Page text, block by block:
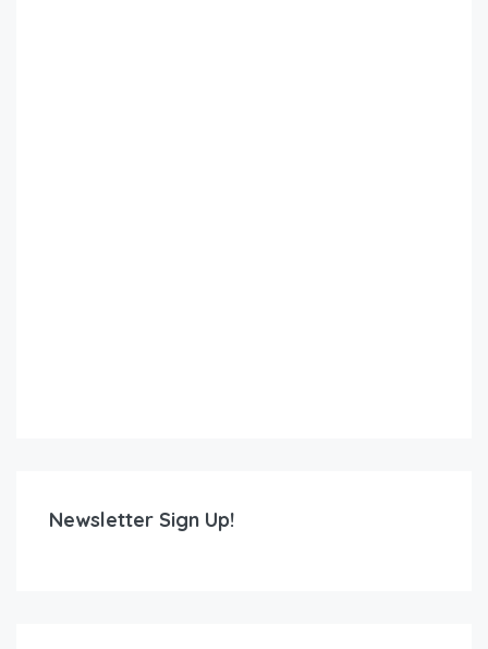
Newsletter Sign Up!